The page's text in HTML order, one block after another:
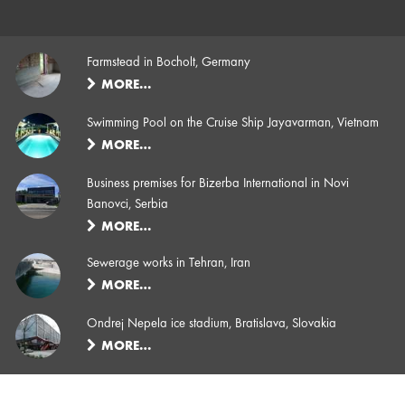
Farmstead in Bocholt, Germany
MORE…
Swimming Pool on the Cruise Ship Jayavarman, Vietnam
MORE…
Business premises for Bizerba International in Novi
Banovci, Serbia
MORE…
Sewerage works in Tehran, Iran
MORE…
Ondrej Nepela ice stadium, Bratislava, Slovakia
MORE…